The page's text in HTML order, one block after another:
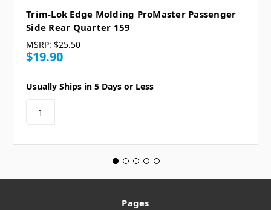
Trim-Lok Edge Molding ProMaster Passenger
Side Rear Quarter 159
MSRP: $25.50
$19.90
Usually Ships in 5 Days or Less
Pages